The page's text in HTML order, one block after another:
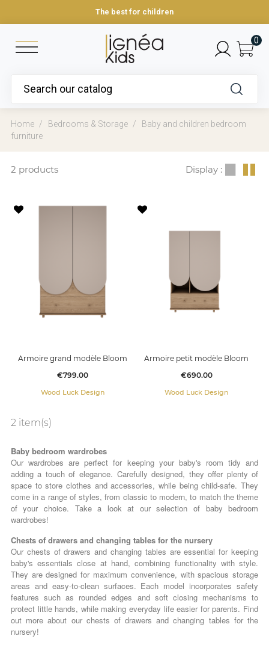
The best for children
0
Home Bedrooms & Storage
Baby and children bedroom
furniture
2 products Display :
Armoire grand modèle Bloom
Price
€799.00
Wood Luck Design
Armoire petit modèle Bloom
Price
€690.00
Wood Luck Design
2 item(s)
Baby bedroom wardrobes
Our wardrobes are perfect for keeping your baby's room tidy and
adding a touch of elegance. Carefully designed, they offer plenty of
space to store clothes and accessories, while being child-safe. They
come in a range of styles, from classic to modern, to match the theme
of your choice. Take a look at our selection of baby bedroom
wardrobes!
Chests of drawers and changing tables for the nursery
Our chests of drawers and changing tables are essential for keeping
baby's essentials close at hand, combining functionality with style.
They are designed for maximum convenience, with spacious storage
areas and easy-to-clean surfaces. Each model incorporates safety
features such as rounded edges and soft closing mechanisms to
protect little hands, while making everyday life easier for parents. Find
out more about our chests of drawers and changing tables for the
nursery!